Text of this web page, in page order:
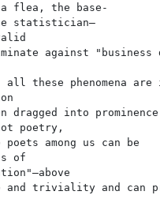
flea, the base-
statistician—
against "business
these phenomena are
dragged into
poetry,
poets among us can be
of
and triviality and can